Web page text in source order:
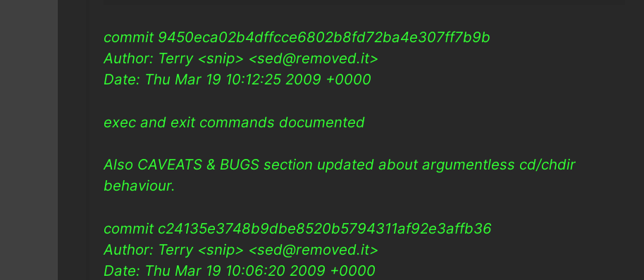
commit 9450eca02b4dffcce6802b8fd72ba4e307ff7b9b
Author: Terry <snip> <sed@removed.it>
Date: Thu Mar 19 10:12:25 2009 +0000
exec and exit commands documented
Also CAVEATS & BUGS section updated about argumentless cd/chdir
behaviour.
commit c24135e3748b9dbe8520b5794311af92e3affb36
Author: Terry <snip> <sed@removed.it>
Date: Thu Mar 19 10:06:20 2009 +0000